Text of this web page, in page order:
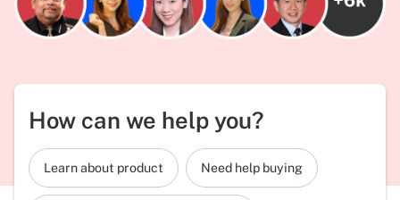
How can we help you?
Learn about product Need help buying